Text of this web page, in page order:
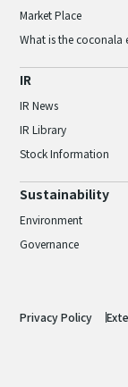
Market Place
What is the coconala
IR
IR News
IR Library
Stock Information
Sustainability
Environment
Governance
Privacy Policy